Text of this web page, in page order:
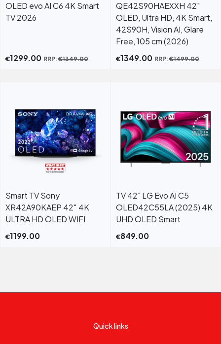
OLED evo AI C6 4K Smart
TV 2026
€1299.00 RRP: €1349.00
QE42S90HAEXXH 42"
OLED, Ultra HD, 4K Smart,
42S90H, Vision AI, Glare
Free, 105 cm (2026)
€1349.00 RRP: €1499.00
Smart TV Sony
XR42A90KAEP 42″ 4K
ULTRA HD OLED WIFI
€1199.00
TV 42" LG Evo AI C5
OLED42C55LA (2025) 4K
UHD OLED Smart
€849.00
Quick links